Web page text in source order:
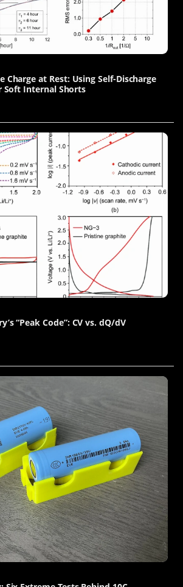
Charge at Rest: Using Self-Discharge
Soft Internal Shorts
“Peak Code”: CV vs. dQ/dV